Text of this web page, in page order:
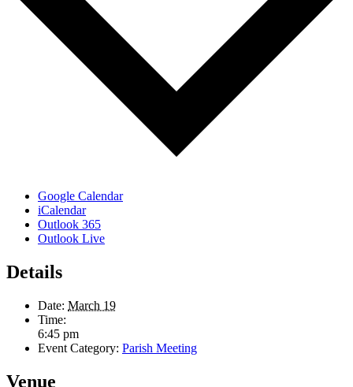
Google Calendar
iCalendar
Outlook 365
Outlook Live
Details
Date: March 19
Time:
6:45 pm
Event Category: Parish Meeting
Venue